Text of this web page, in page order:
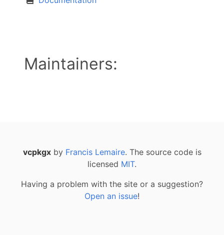
Maintainers:
vcpkgxby Francis Lemaire. The source code is
licensed MIT.
Having a problem with the site or a suggestion?
Open an issue!